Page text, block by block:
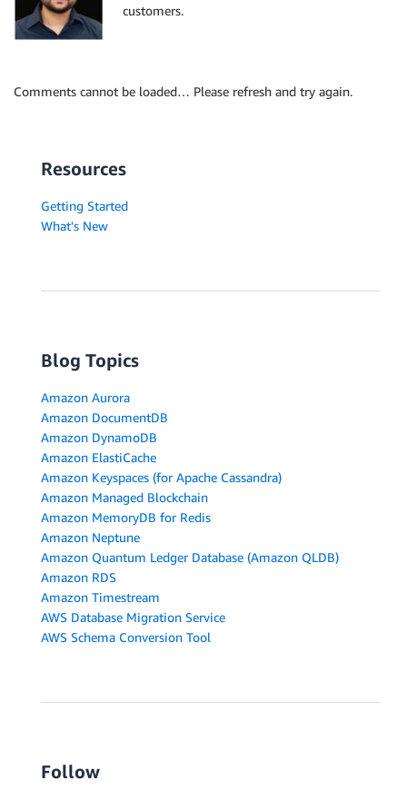
customers.
Comments cannot be loaded… Please refresh and try again.
Resources
Getting Started
What's New
Blog Topics
Amazon Aurora
Amazon DocumentDB
Amazon DynamoDB
Amazon ElastiCache
Amazon Keyspaces (for Apache Cassandra)
Amazon Managed Blockchain
Amazon MemoryDB for Redis
Amazon Neptune
Amazon Quantum Ledger Database (Amazon QLDB)
Amazon RDS
Amazon Timestream
AWS Database Migration Service
AWS Schema Conversion Tool
Follow